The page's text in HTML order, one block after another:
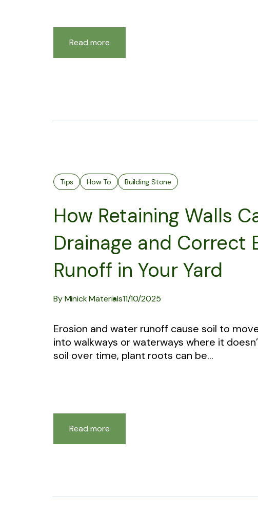
Read more
Tips How To Building Stone
How Retaining Walls
Drainage and Correct
Runoff in Your Yard
By Minick Materials11/10/2025
Erosion and water runoff cause soil to
into walkways or waterways where it
soil over time, plant roots can be...
Read more